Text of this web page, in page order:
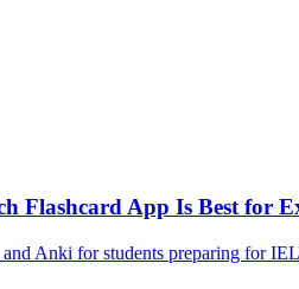
Flashcard App Is Best for
Anki for students preparing for